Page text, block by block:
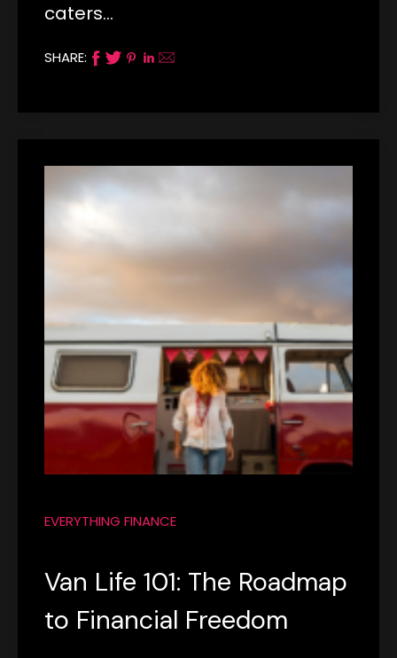
caters…
SHARE:
EVERYTHING FINANCE
Van Life 101: The Roadmap
to Financial Freedom